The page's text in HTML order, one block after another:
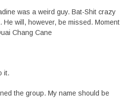
was a weird guy. Bat-Shit crazy
He will, however, be missed. Moment
Chang Cane
it.
the group. My name should be